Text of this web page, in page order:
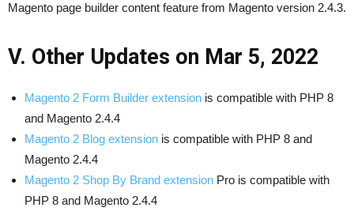
Magento page builder content feature from Magento version 2.4.3.
V. Other Updates on Mar 5, 2022
Magento 2 Form Builder extension is compatible with PHP 8
and Magento 2.4.4
Magento 2 Blog extension is compatible with PHP 8 and
Magento 2.4.4
Magento 2 Shop By Brand extension Pro is compatible with
PHP 8 and Magento 2.4.4